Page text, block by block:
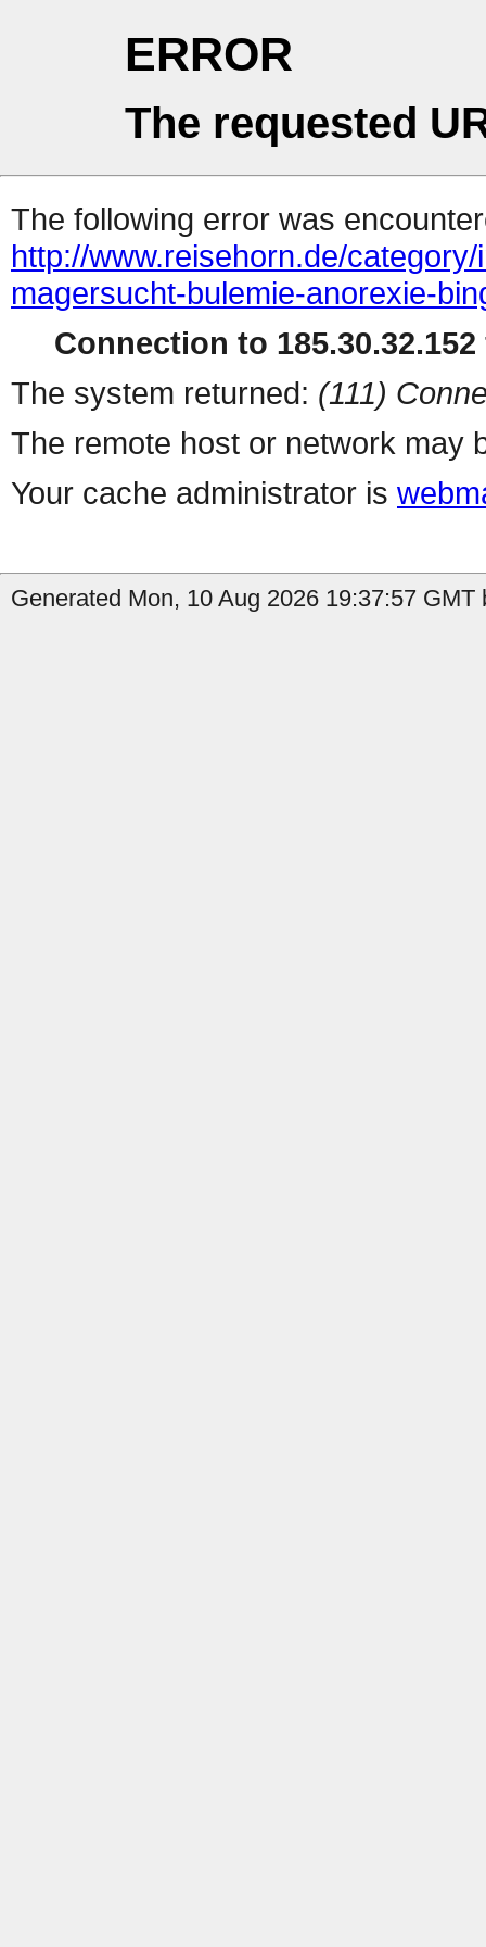
ERROR
The requested
The following error was
http://www.reisehorn.de/
magersucht-bulemie-anorexie-
Connection to
The system returned: (111)
The remote host or network may
Your cache administrator is
Generated Mon, 10 Aug 2026 19:37:57